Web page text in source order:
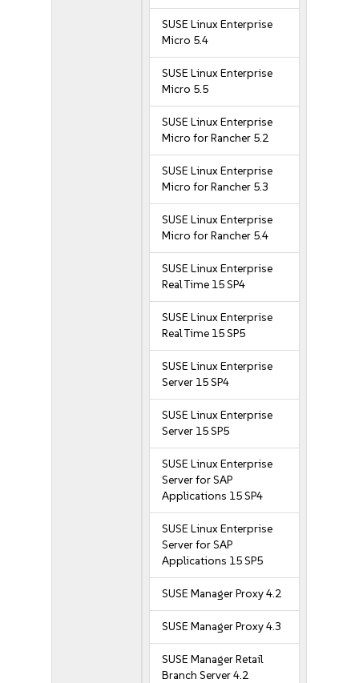
SUSE Linux Enterprise
Micro 5.4
SUSE Linux Enterprise
Micro 5.5
SUSE Linux Enterprise
Micro for Rancher 5.2
SUSE Linux Enterprise
Micro for Rancher 5.3
SUSE Linux Enterprise
Micro for Rancher 5.4
SUSE Linux Enterprise
Real Time 15 SP4
SUSE Linux Enterprise
Real Time 15 SP5
SUSE Linux Enterprise
Server 15 SP4
SUSE Linux Enterprise
Server 15 SP5
SUSE Linux Enterprise
Server for SAP
Applications 15 SP4
SUSE Linux Enterprise
Server for SAP
Applications 15 SP5
SUSE Manager Proxy 4.2
SUSE Manager Proxy 4.3
SUSE Manager Retail
Branch Server 4.2